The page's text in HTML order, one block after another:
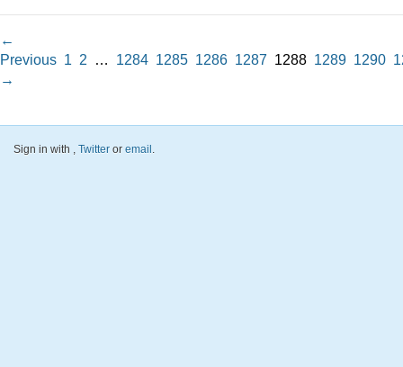
←
Previous 1 2 1284 1285 1286 1287 1288 1289 1290
→
Sign in with Twitter or email